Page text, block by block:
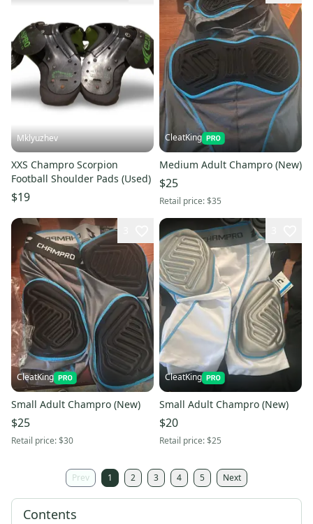
Mklyuzhev
XXS Champro Scorpion
Football Shoulder Pads (Used)
$19
CleatKing
Medium Adult Champro (New)
$25
Retail price:$35
CleatKing
Small Adult Champro (New)
$25
Retail price:$30
CleatKing
Small Adult Champro (New)
$20
Retail price:$25
Prev 1 2 3 4 5 Next
Contents